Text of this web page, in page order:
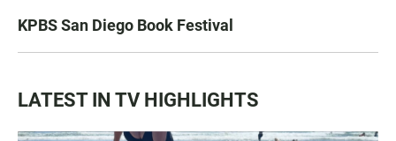
KPBS San Diego Book Festival
LATEST IN TV HIGHLIGHTS